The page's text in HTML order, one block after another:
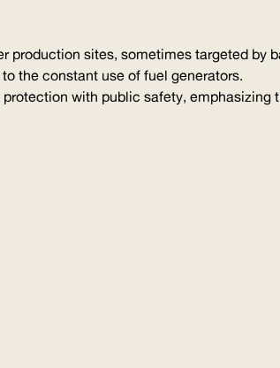
production sites, sometimes targeted by
the constant use of fuel generators.
with public safety, emphasizing